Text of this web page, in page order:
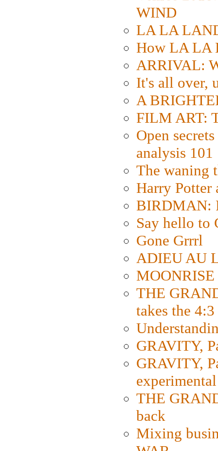
WIND
LA LA
How LA LA
ARRIVAL:
It's all over,
A
FILM ART:
Open
analysis 101
The waning
Harry Potter
BIRDMAN:
Say hello to
Gone Grrrl
ADIEU AU
THE
takes the
GRAVITY,
GRAVITY,
THE
back
Mixing